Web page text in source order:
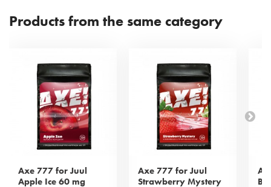
Products from the same category
Axe 777 for Juul
Apple Ice 60 mg
Axe 777 for Juul
Strawberry Mystery